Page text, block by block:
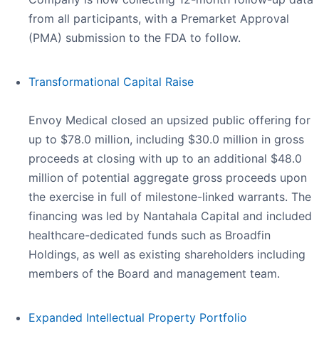
from all participants, with a Premarket Approval
(PMA) submission to the FDA to follow.
Transformational Capital Raise
Envoy Medical closed an upsized public offering for
up to $78.0 million, including $30.0 million in gross
proceeds at closing with up to an additional $48.0
million of potential aggregate gross proceeds upon
the exercise in full of milestone-linked warrants. The
financing was led by Nantahala Capital and included
healthcare-dedicated funds such as Broadfin
Holdings, as well as existing shareholders including
members of the Board and management team.
Expanded Intellectual Property Portfolio